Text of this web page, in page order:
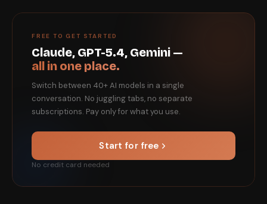
FREE TO GET STARTED
Claude, GPT-5.4, Gemini —
all in one place.
Switch between 40+ AI models in a single
conversation. No juggling tabs, no separate
subscriptions. Pay only for what you use.
Start for free
No credit card needed